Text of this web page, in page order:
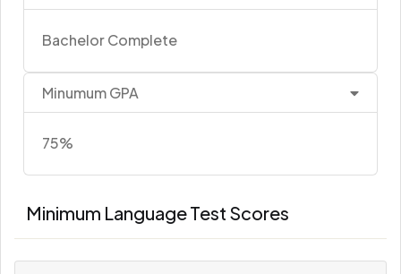
Bachelor Complete
Minumum GPA
75%
Minimum Language Test Scores